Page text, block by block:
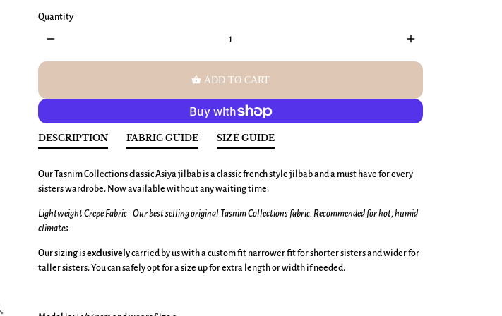
Quantity
remove add
shopping_basket ADD TO CART
DESCRIPTION
Our Tasnim Collections classic Asiya jilbab is a classic french style jilbab and a must have for every
sisters wardrobe. Now available without any waiting time.
Lightweight Crepe Fabric - Our best selling original Tasnim Collections fabric. Recommended for hot, humid
climates.
Our sizing isexclusivelycarried by us with a custom fit narrower fit for shorter sisters and wider for
taller sisters. You can safely opt for a size up for extra length or width if needed.
FABRIC GUIDE SIZE GUIDE